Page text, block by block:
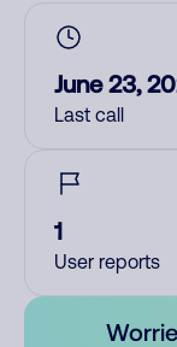
June 23,
Last call
1
User reports